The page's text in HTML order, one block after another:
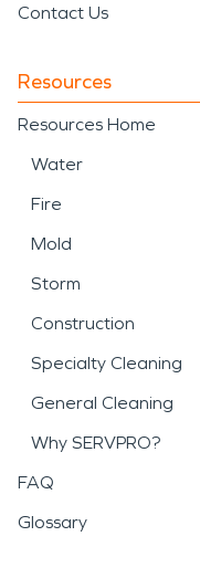
Contact Us
Resources
Resources Home
Water
Fire
Mold
Storm
Construction
Specialty Cleaning
General Cleaning
Why SERVPRO?
FAQ
Glossary